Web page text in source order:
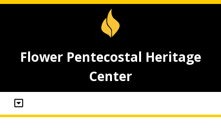
Flower Pentecostal Heritage
Center